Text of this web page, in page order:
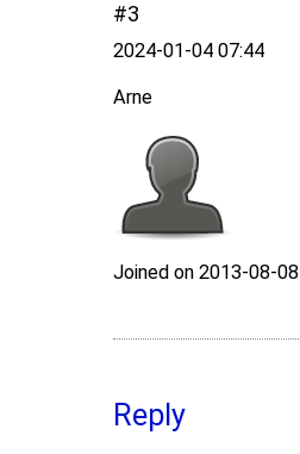
#3
2024‑01‑04 07:44
Arne
Joined on 2013‑08‑08
Reply